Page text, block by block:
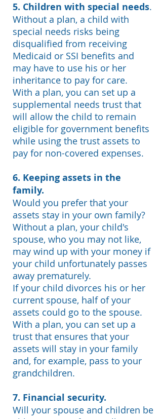
5. Children with special needs.
Without a plan, a child with
special needs risks being
disqualified from receiving
Medicaid or SSI benefits and
may have to use his or her
inheritance to pay for care.
With a plan, you can set up a
supplemental needs trust that
will allow the child to remain
eligible for government benefits
while using the trust assets to
pay for non-covered expenses.
6. Keeping assets in the
family.
Would you prefer that your
assets stay in your own family?
Without a plan, your child's
spouse, who you may not like,
may wind up with your money if
your child unfortunately passes
away prematurely.
If your child divorces his or her
current spouse, half of your
assets could go to the spouse.
With a plan, you can set up a
trust that ensures that your
assets will stay in your family
and, for example, pass to your
grandchildren.
7. Financial security.
Will your spouse and children be